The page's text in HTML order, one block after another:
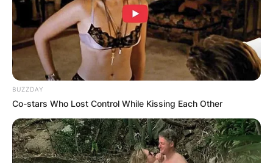
BUZZDAY
Co-stars Who Lost Control While Kissing Each Other